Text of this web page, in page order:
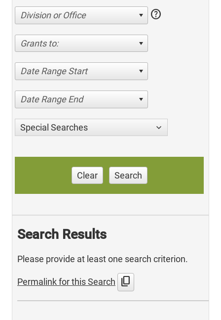
Division or Office help
Grants to:
Date Range Start
Date Range End
Special Searches
Clear Search
Search Results
Please provide at least one search criterion.
Permalink for this Search content_copy